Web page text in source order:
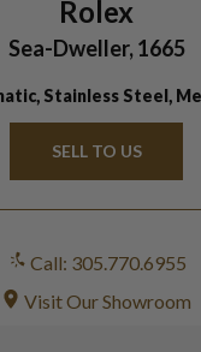
Rolex
Sea-Dweller, 1665
Stainless Steel,
SELL TO US
Call: 305.770.6955
Visit Our Showroom